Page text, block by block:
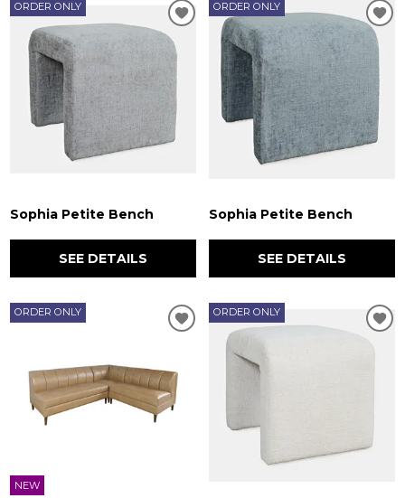
ORDER ONLY
Sophia Petite Bench
SEE DETAILS
ORDER ONLY
Sophia Petite Bench
SEE DETAILS
ORDER ONLY
NEW
ORDER ONLY